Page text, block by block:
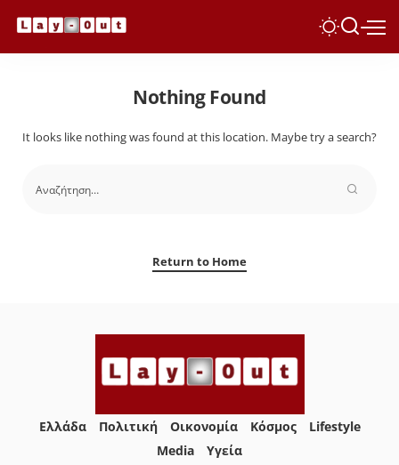
Nothing Found
It looks like nothing was found at this location. Maybe try a search?
Return to Home
Ελλάδα Πολιτική Οικονομία Κόσμος
Lifestyle
Media
Yγεία